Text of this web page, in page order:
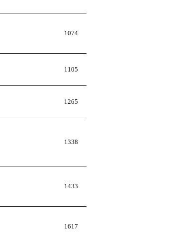
1074
1105
1265
1338
1433
1617